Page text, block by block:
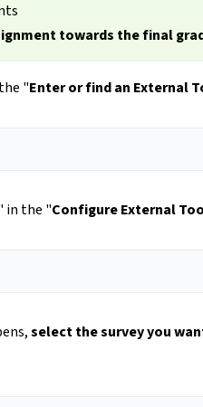
towards the final
"Enter or find an External
in the "Configure External
select the survey you